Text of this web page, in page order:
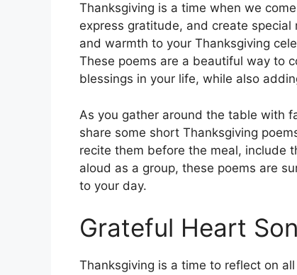
Thanksgiving is a time when we
express gratitude, and create
and warmth to your Thanksgiving
These poems are a beautiful way to
blessings in your life, while also
As you gather around the table with
share some short Thanksgiving
recite them before the meal, include
aloud as a group, these poems are
to your day.
Grateful Heart
Thanksgiving is a time to reflect on